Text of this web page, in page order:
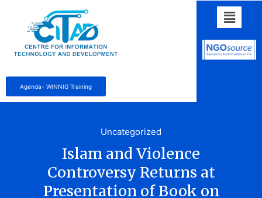
Agenda- WINNIG Training
Uncategorized
Islam and Violence
Controversy Returns at
Presentation of Book on